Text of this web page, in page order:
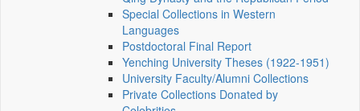
Special Collections in Western
Languages
Postdoctoral Final Report
Yenching University Theses (1922‑1951)
University Faculty/Alumni Collections
Private Collections Donated by